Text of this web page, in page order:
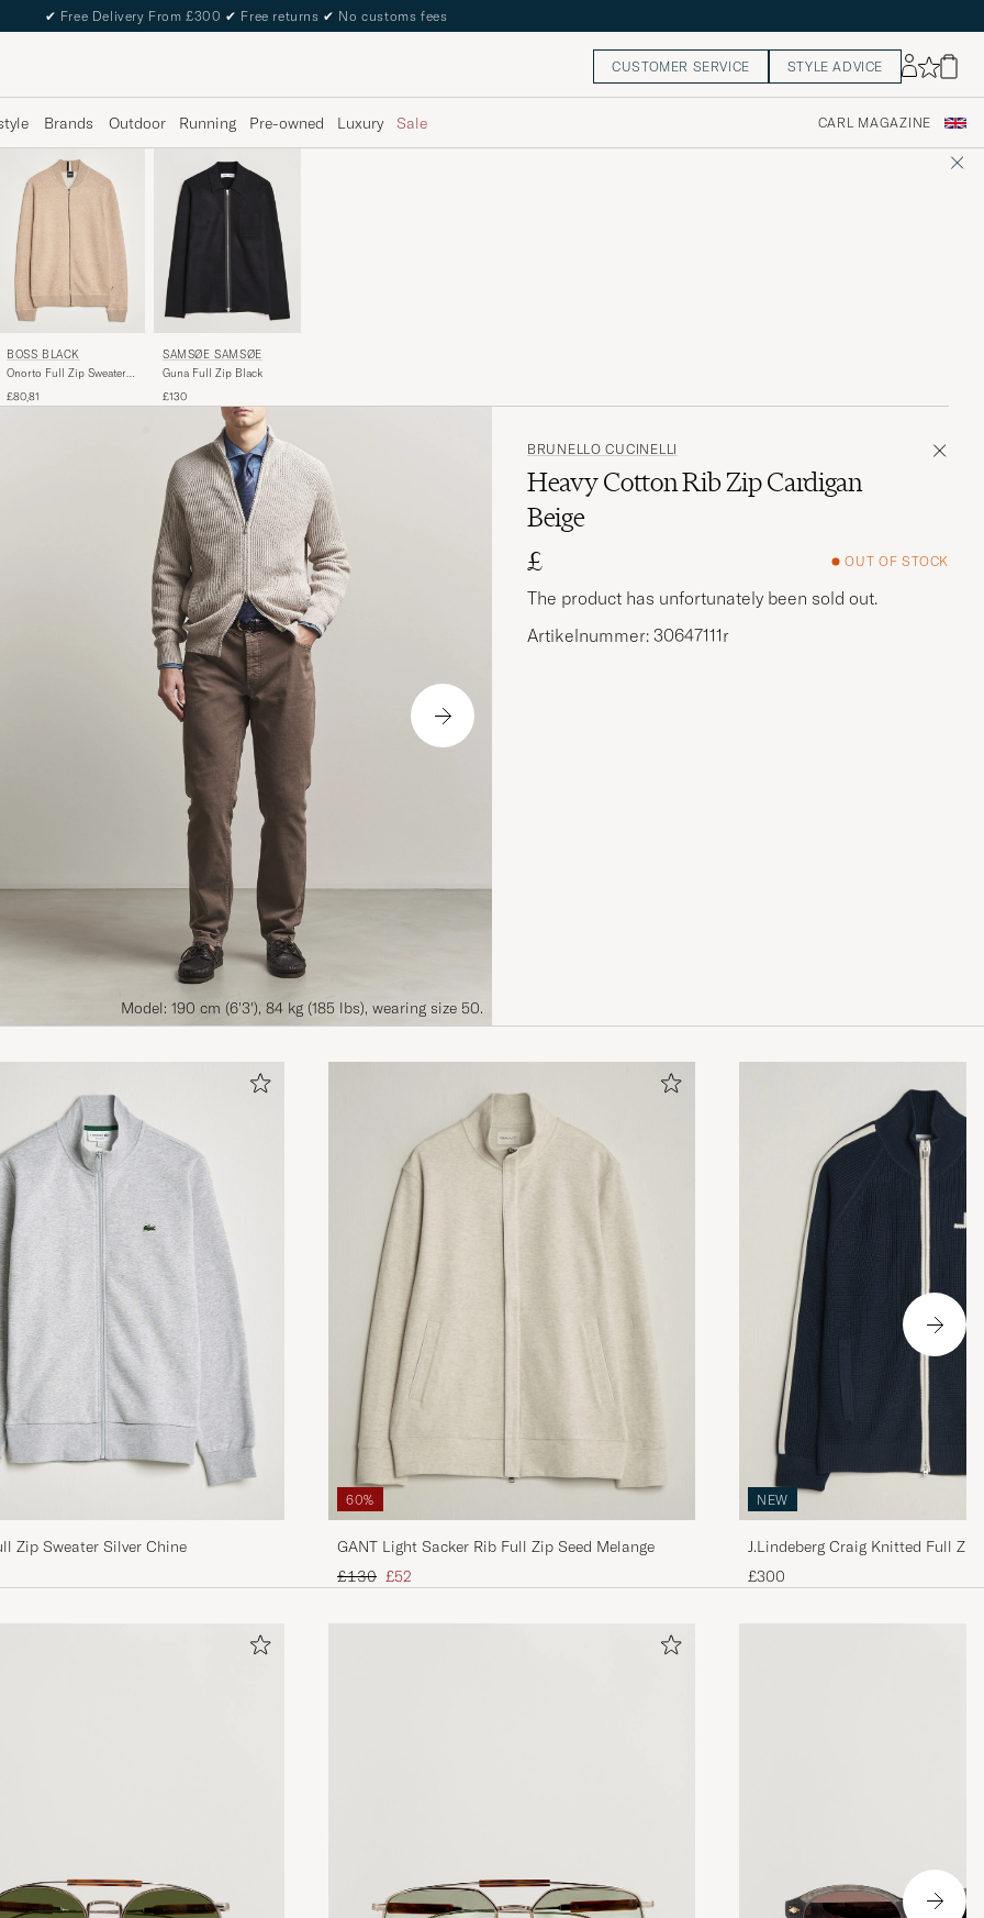
✔ Free Delivery From £300 ✔ Free returns ✔ No customs fees
CUSTOMER SERVICE STYLE ADVICE
Brands Outdoor Running Pre-owned Luxury Sale CARL MAGAZINE
BOSS BLACK
Onorto Full Zip Sweater
£80,81
SAMSØE SAMSØE
Guna Full Zip Black
£130
Model: 190 cm (6'3'), 84 kg (185 lbs), wearing size 50.
BRUNELLO CUCINELLI
Heavy Cotton Rib Zip Cardigan
Beige
£
OUT OF STOCK
The product has unfortunately been sold out.
Artikelnummer: 30647111r
Zip Sweater Silver Chine
60%
GANT Light Sacker Rib Full Zip Seed Melange
Regular price
£130 Reduced price
£52
NEW
J.Lindeberg Craig Knitted Full Zip
£300